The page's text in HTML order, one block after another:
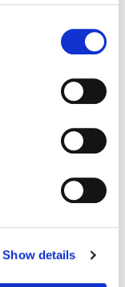
Show details